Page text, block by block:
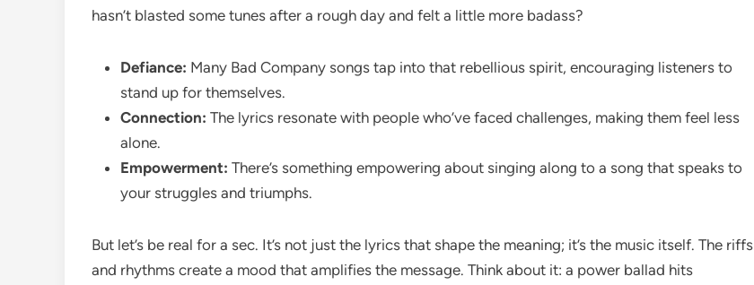
hasn’t blasted some tunes after a rough day and felt a little more badass?
Defiance: Many Bad Company songs tap into that rebellious spirit, encouraging listeners to
stand up for themselves.
Connection: The lyrics resonate with people who’ve faced challenges, making them feel less
alone.
Empowerment: There’s something empowering about singing along to a song that speaks to
your struggles and triumphs.
But let’s be real for a sec. It’s not just the lyrics that shape the meaning; it’s the music itself. The riffs
and rhythms create a mood that amplifies the message. Think about it: a power ballad hits